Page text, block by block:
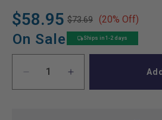
$58.95
Regular
price
$73.69
Sale
price
(20% Off)
On Sale Ships in 1-2 days
Decrease
quantity
Increase
quantity